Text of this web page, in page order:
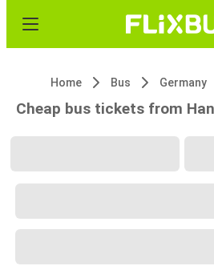
Home Bus Germany
Cheap bus tickets from